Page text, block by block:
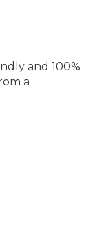
and 100%
a